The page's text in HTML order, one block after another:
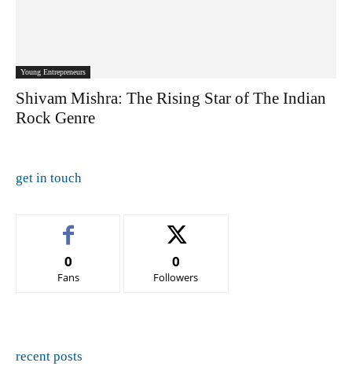
Young Entrepreneurs
Shivam Mishra: The Rising Star of The Indian
Rock Genre
get in touch
0
Fans
0
Followers
recent posts